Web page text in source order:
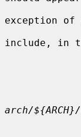
exception
include, in
arch/